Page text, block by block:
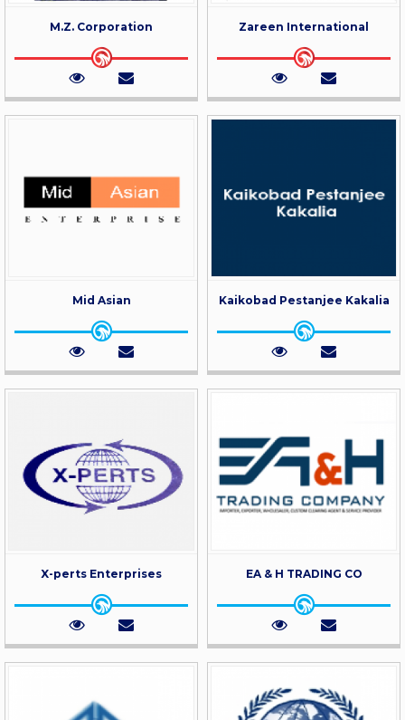
M.Z. Corporation Zareen International
Mid Asian Kaikobad Pestanjee Kakalia
X-perts Enterprises EA & H TRADING CO